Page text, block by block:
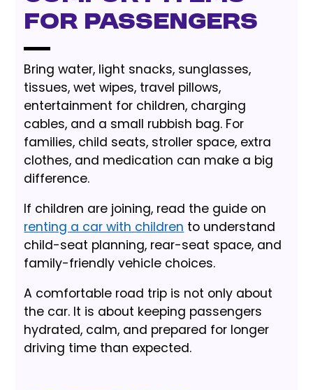
for passengers
Bring water, light snacks, sunglasses,
tissues, wet wipes, travel pillows,
entertainment for children, charging
cables, and a small rubbish bag. For
families, child seats, stroller space, extra
clothes, and medication can make a big
difference.
If children are joining, read the guide on
renting a car with children to understand
child-seat planning, rear-seat space, and
family-friendly vehicle choices.
A comfortable road trip is not only about
the car. It is about keeping passengers
hydrated, calm, and prepared for longer
driving time than expected.